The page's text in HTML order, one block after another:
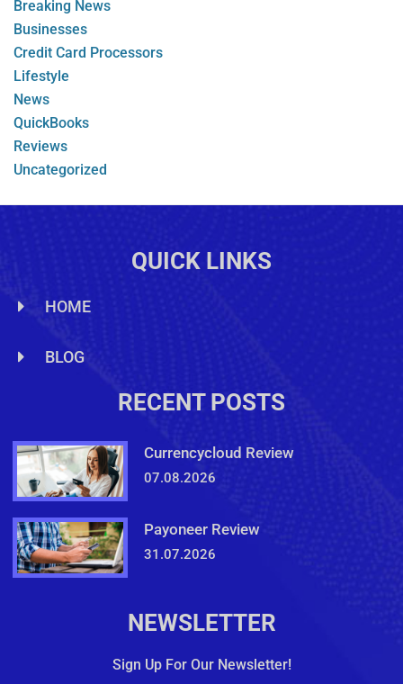
Breaking News
Businesses
Credit Card Processors
Lifestyle
News
QuickBooks
Reviews
Uncategorized
QUICK LINKS
HOME
BLOG
RECENT POSTS
Currencycloud Review
07.08.2026
Payoneer Review
31.07.2026
NEWSLETTER
Sign Up For Our Newsletter!